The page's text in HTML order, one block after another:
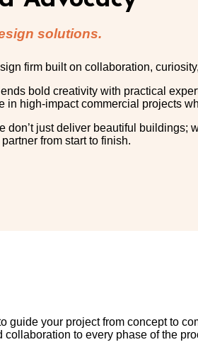
solutions.
firm built on collaboration,
bold creativity with practical
high-impact commercial projects
just deliver beautiful buildings;
from start to finish.
your project from concept to
to every phase of the